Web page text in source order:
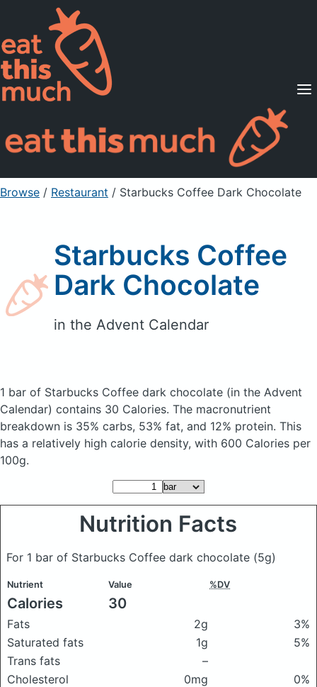
Supported Diets
Pricing
For Professionals
Sign Up Already a member? Sign in
Browse / Restaurant / Starbucks Coffee Dark Chocolate
Starbucks Coffee
Dark Chocolate
in the Advent Calendar
1 bar of Starbucks Coffee dark chocolate (in the Advent
Calendar) contains 30 Calories. The macronutrient
breakdown is 35% carbs, 53% fat, and 12% protein. This
has a relatively high calorie density, with 600 Calories per
100g.
Nutrition Facts
For 1 bar of Starbucks Coffee dark chocolate (5g)
Nutrient Value %DV
Calories 30
Fats 2g
3%
Saturated fats
1g
5%
Trans fats
–
Cholesterol
0mg
0%